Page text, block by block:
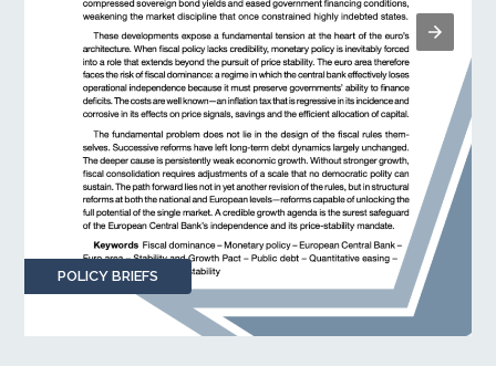
POLICY BRIEFS